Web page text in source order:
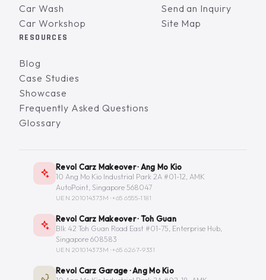
Car Wash
Car Workshop
Send an Inquiry
Site Map
RESOURCES
Blog
Case Studies
Showcase
Frequently Asked Questions
Glossary
Revol Carz Makeover · Ang Mo Kio
10 Ang Mo Kio Industrial Park 2A #01-12, AMK
AutoPoint, Singapore 568047
UEN 201014373M ·+65 6555-1181
Revol Carz Makeover · Toh Guan
Blk 42 Toh Guan Road East #01-75, Enterprise Hub,
Singapore 608583
UEN 201014373M ·+65 6267-9331
Revol Carz Garage · Ang Mo Kio